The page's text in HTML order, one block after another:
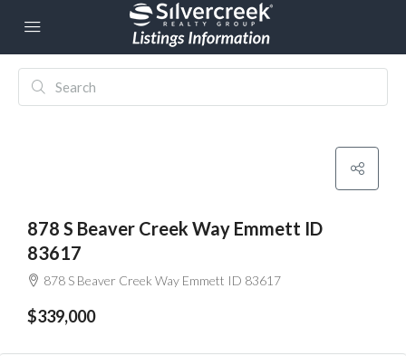
878 S Beaver Creek Way Emmett ID
83617
878 S Beaver Creek Way Emmett ID 83617
$339,000